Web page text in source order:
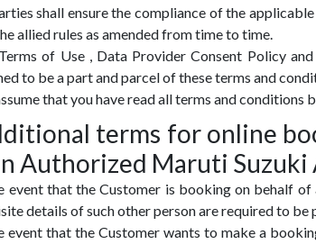
shall ensure the compliance of the
allied rules as amended from time to time.
of Use , Data Provider Consent Policy
to be a part and parcel of these terms and
that you have read all terms and
terms for online
Authorized Maruti Suzuki
event that the Customer is booking on behalf
details of such other person are required to
event that the Customer wants to make a